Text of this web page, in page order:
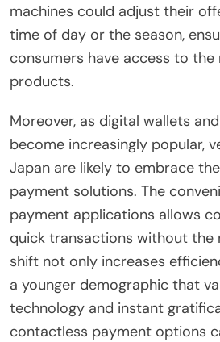
machines could adjust their
time of day or the season,
consumers have access to
products.
Moreover, as digital wallets
become increasingly popular,
Japan are likely to embrace
payment solutions. The
payment applications allows
quick transactions without the
shift not only increases
a younger demographic that
technology and instant
contactless payment options